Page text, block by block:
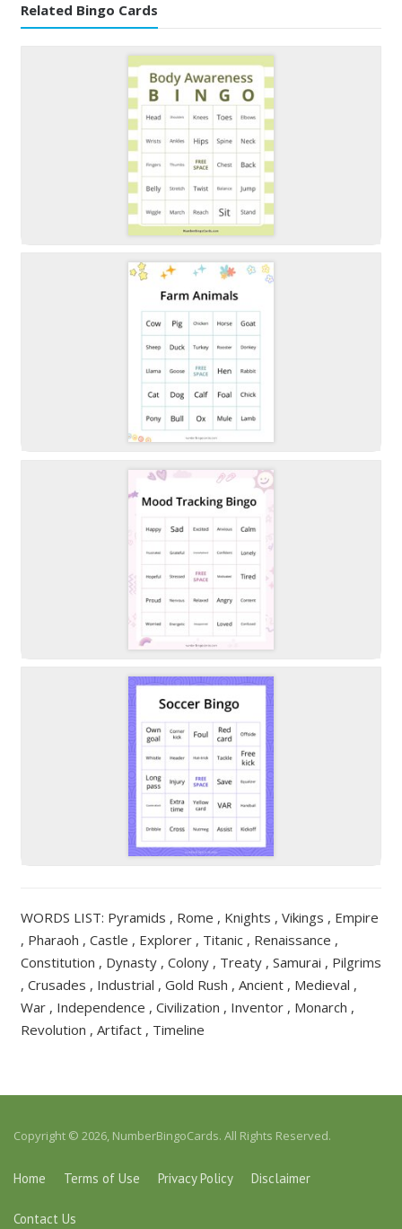
Related Bingo Cards
WORDS LIST: Pyramids , Rome , Knights , Vikings , Empire
, Pharaoh , Castle , Explorer , Titanic , Renaissance ,
Constitution , Dynasty , Colony , Treaty , Samurai , Pilgrims
, Crusades , Industrial , Gold Rush , Ancient , Medieval ,
War , Independence , Civilization , Inventor , Monarch ,
Revolution , Artifact , Timeline
Copyright © 2026, NumberBingoCards. All Rights Reserved.
Home Terms of Use Privacy Policy Disclaimer
Contact Us